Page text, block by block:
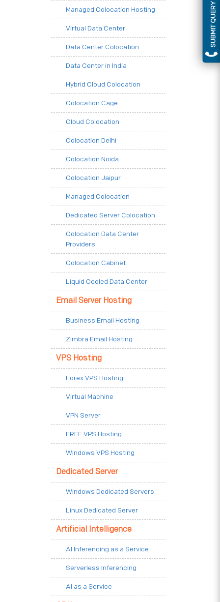
SUBMIT QUERY
Managed Colocation Hosting
Virtual Data Center
Data Center Colocation
Data Center in India
Hybrid Cloud Colocation
Colocation Cage
Cloud Colocation
Colocation Delhi
Colocation Noida
Colocation Jaipur
Managed Colocation
Dedicated Server Colocation
Colocation Data Center
Providers
Colocation Cabinet
Liquid Cooled Data Center
Email Server Hosting
Business Email Hosting
Zimbra Email Hosting
VPS Hosting
Forex VPS Hosting
Virtual Machine
VPN Server
FREE VPS Hosting
Windows VPS Hosting
Dedicated Server
Windows Dedicated Servers
Linux Dedicated Server
Artificial Intelligence
AI Inferencing as a Service
Serverless Inferencing
AI as a Service